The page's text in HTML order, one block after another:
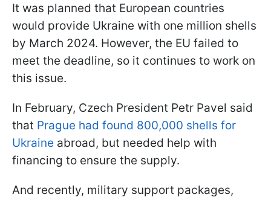
It was planned that European countries
would provide Ukraine with one million shells
by March 2024. However, the EU failed to
meet the deadline, so it continues to work on
this issue.
In February, Czech President Petr Pavel said
that Prague had found 800,000 shells for
Ukraine abroad, but needed help with
financing to ensure the supply.
And recently, military support packages,